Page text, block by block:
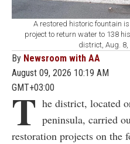
A restored historic fountain
project to return water to 138
district, Aug. 8,
By Newsroom with AA
August 09, 2026 10:19 AM
GMT+03:00
T he district, located
peninsula, carried
restoration projects on the